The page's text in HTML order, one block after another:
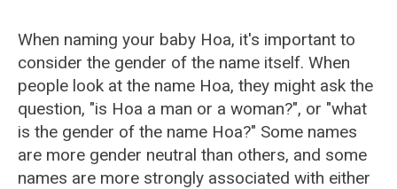
When naming your baby Hoa, it's important to
consider the gender of the name itself. When
people look at the name Hoa, they might ask the
question, "is Hoa a man or a woman?", or "what
is the gender of the name Hoa?" Some names
are more gender neutral than others, and some
names are more strongly associated with either